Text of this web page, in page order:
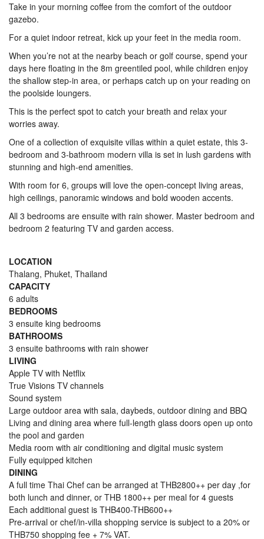
Take in your morning coffee from the comfort of the outdoor
gazebo.
For a quiet indoor retreat, kick up your feet in the media room.
When you’re not at the nearby beach or golf course, spend your
days here floating in the 8m greentiled pool, while children enjoy
the shallow step-in area, or perhaps catch up on your reading on
the poolside loungers.
This is the perfect spot to catch your breath and relax your
worries away.
One of a collection of exquisite villas within a quiet estate, this 3-
bedroom and 3-bathroom modern villa is set in lush gardens with
stunning and high-end amenities.
With room for 6, groups will love the open-concept living areas,
high ceilings, panoramic windows and bold wooden accents.
All 3 bedrooms are ensuite with rain shower. Master bedroom and
bedroom 2 featuring TV and garden access.
LOCATION
Thalang, Phuket, Thailand
CAPACITY
6 adults
BEDROOMS
3 ensuite king bedrooms
BATHROOMS
3 ensuite bathrooms with rain shower
LIVING
Apple TV with Netflix
True Visions TV channels
Sound system
Large outdoor area with sala, daybeds, outdoor dining and BBQ
Living and dining area where full-length glass doors open up onto
the pool and garden
Media room with air conditioning and digital music system
Fully equipped kitchen
DINING
A full time Thai Chef can be arranged at THB2800++ per day ,for
both lunch and dinner, or THB 1800++ per meal for 4 guests
Each additional guest is THB400-THB600++
Pre-arrival or chef/in-villa shopping service is subject to a 20% or
THB750 shopping fee + 7% VAT.